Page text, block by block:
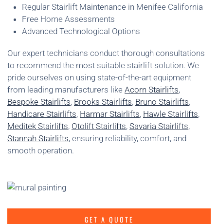
Regular Stairlift Maintenance in Menifee California
Free Home Assessments
Advanced Technological Options
Our expert technicians conduct thorough consultations
to recommend the most suitable stairlift solution. We
pride ourselves on using state-of-the-art equipment
from leading manufacturers like Acorn Stairlifts,
Bespoke Stairlifts, Brooks Stairlifts, Bruno Stairlifts,
Handicare Stairlifts, Harmar Stairlifts, Hawle Stairlifts,
Meditek Stairlifts, Otolift Stairlifts, Savaria Stairlifts,
Stannah Stairlifts, ensuring reliability, comfort, and
smooth operation.
GET A QUOTE